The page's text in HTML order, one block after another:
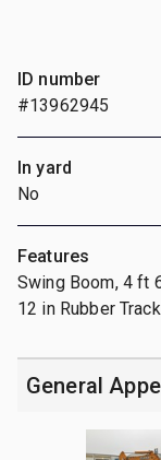
ID number
#13962945
In yard
No
Features
Swing Boom, 4 ft
12 in Rubber
General